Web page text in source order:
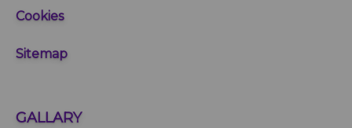
Cookies
Sitemap
GALLARY